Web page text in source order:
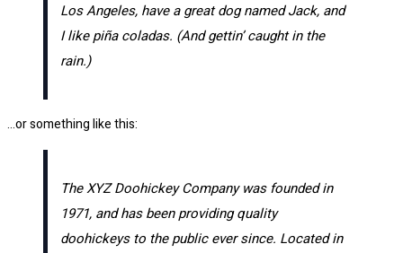
Los Angeles, have a great dog named Jack, and
I like piña coladas. (And gettin’ caught in the
rain.)
…or something like this:
The XYZ Doohickey Company was founded in
1971, and has been providing quality
doohickeys to the public ever since. Located in